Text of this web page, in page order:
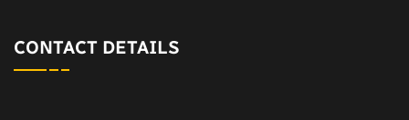
CONTACT DETAILS